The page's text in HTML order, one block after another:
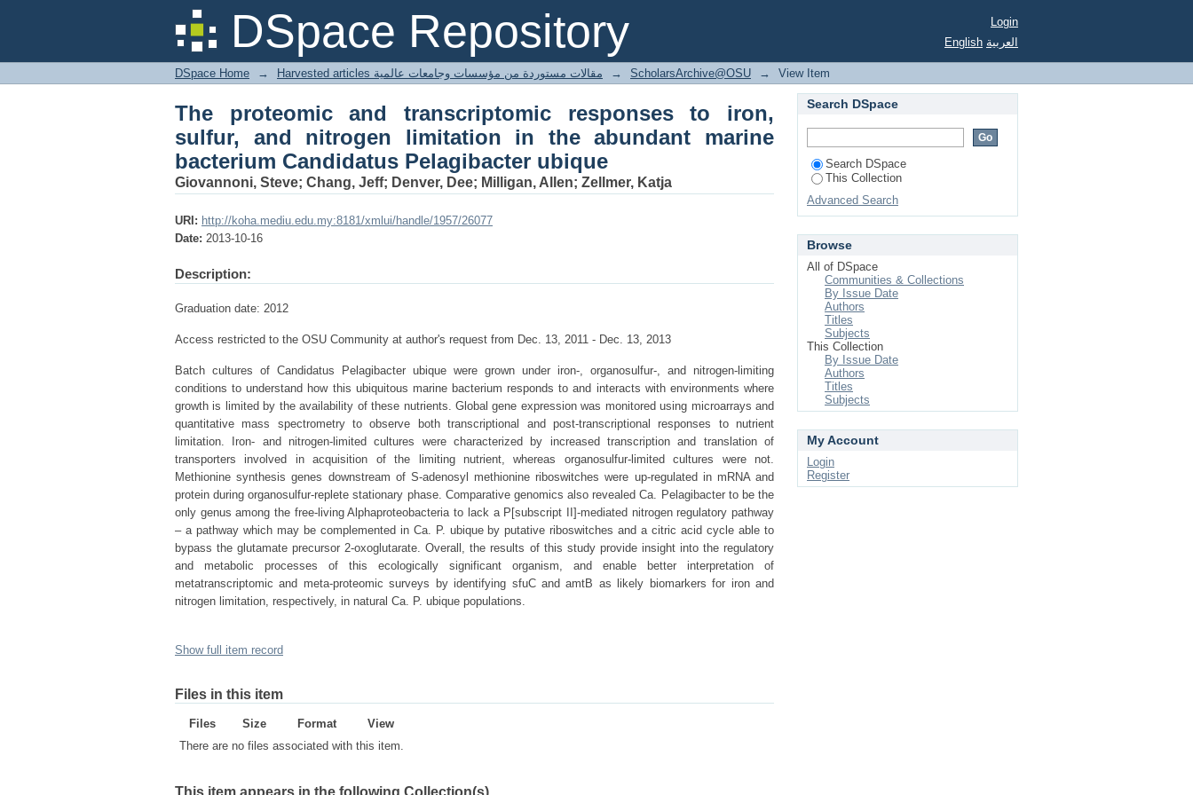
DSpace Repository
The proteomic and transcriptomic responses to iron, sulfur, and nitrogen
limitation in the abundant marine bacterium Candidatus Pelagibacter ubique
Login
English العربية
DSpace Home → Harvested articles مقالات مستوردة من مؤسسات وجامعات عالمية → ScholarsArchive@OSU → View Item
The proteomic and transcriptomic responses to iron,
sulfur, and nitrogen limitation in the abundant marine
bacterium Candidatus Pelagibacter ubique
Giovannoni, Steve; Chang, Jeff; Denver, Dee; Milligan, Allen; Zellmer, Katja
URI: http://koha.mediu.edu.my:8181/xmlui/handle/1957/26077
Date: 2013-10-16
Description:
Graduation date: 2012
Access restricted to the OSU Community at author's request from Dec. 13, 2011 - Dec. 13, 2013
Batch cultures of Candidatus Pelagibacter ubique were grown under iron-, organosulfur-, and nitrogen-limiting
conditions to understand how this ubiquitous marine bacterium responds to and interacts with environments where
growth is limited by the availability of these nutrients. Global gene expression was monitored using microarrays and
quantitative mass spectrometry to observe both transcriptional and post-transcriptional responses to nutrient
limitation. Iron- and nitrogen-limited cultures were characterized by increased transcription and translation of
transporters involved in acquisition of the limiting nutrient, whereas organosulfur-limited cultures were not.
Methionine synthesis genes downstream of S-adenosyl methionine riboswitches were up-regulated in mRNA and
protein during organosulfur-replete stationary phase. Comparative genomics also revealed Ca. Pelagibacter to be the
only genus among the free-living Alphaproteobacteria to lack a P[subscript II]-mediated nitrogen regulatory pathway
– a pathway which may be complemented in Ca. P. ubique by putative riboswitches and a citric acid cycle able to
bypass the glutamate precursor 2-oxoglutarate. Overall, the results of this study provide insight into the regulatory
and metabolic processes of this ecologically significant organism, and enable better interpretation of
metatranscriptomic and meta-proteomic surveys by identifying sfuC and amtB as likely biomarkers for iron and
nitrogen limitation, respectively, in natural Ca. P. ubique populations.
Show full item record
Files in this item
Files Size Format
View
There are no files associated with this item.
This item appears in the following Collection(s)
Search DSpace
Search DSpace
This Collection
Advanced Search
Browse
All of DSpace
Communities & Collections
By Issue Date
Authors
Titles
Subjects
This Collection
By Issue Date
Authors
Titles
Subjects
My Account
Login
Register